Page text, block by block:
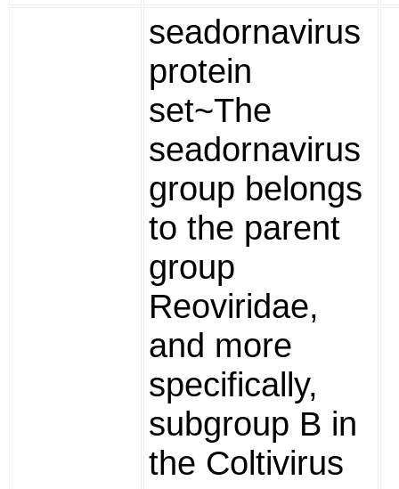
seadornavirus
protein
set~The
seadornavirus
group belongs
to the parent
group
Reoviridae,
and more
specifically,
subgroup B in
the Coltivirus